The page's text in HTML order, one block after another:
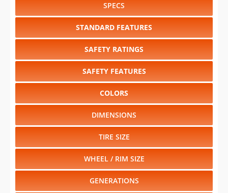
SPECS
STANDARD FEATURES
SAFETY RATINGS
SAFETY FEATURES
COLORS
DIMENSIONS
TIRE SIZE
WHEEL / RIM SIZE
GENERATIONS